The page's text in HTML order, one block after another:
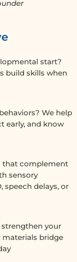
start?
build skills when
We help
early, and know
that complement
sensory
speech delays, or
your
materials bridge